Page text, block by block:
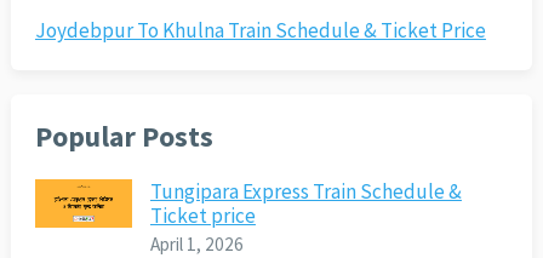
Joydebpur To Khulna Train Schedule & Ticket Price
Popular Posts
Tungipara Express Train Schedule &
Ticket price
April 1, 2026